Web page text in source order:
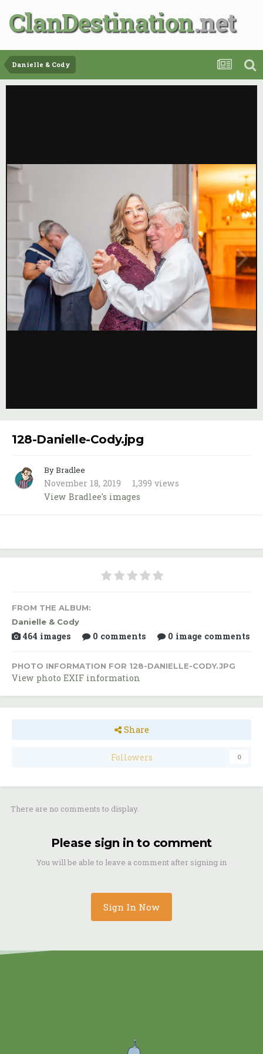
ClanDestination
Danielle & Cody
128-Danielle-Cody.jpg
By Bradlee
November 18, 2019
1,399 views
View Bradlee's images
FROM THE ALBUM:
Danielle & Cody
464 images 0 comments 0 image comments
PHOTO INFORMATION FOR 128-DANIELLE-CODY.JPG
View photo EXIF information
Share
Followers 0
There are no comments to display.
Please sign in to comment
You will be able to leave a comment after signing in
Sign In Now